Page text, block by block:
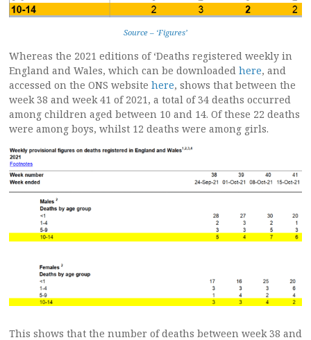
Source – ‘Figures’
Whereas the 2021 editions of ‘Deaths registered weekly in
England and Wales, which can be downloaded here, and
accessed on the ONS website here, shows that between the
week 38 and week 41 of 2021, a total of 34 deaths occurred
among children aged between 10 and 14. Of these 22 deaths
were among boys, whilst 12 deaths were among girls.
This shows that the number of deaths between week 38 and